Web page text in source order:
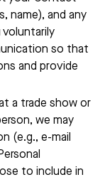
name), and any
so that
and provide
a trade show or
we may
(e.g., e-mail
to include in